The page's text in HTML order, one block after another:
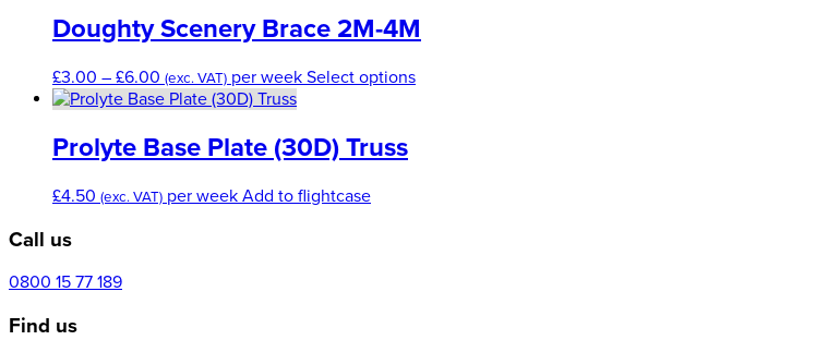
through
£7.50
multiple
variants.
options
Doughty Scenery Brace 2M-4M
£3.00 – £6.00 Price
range:
through
£6.00
(exc. VAT) per week Select optionsThis
Prolyte Base Plate (30D) Truss
£4.50 (exc. VAT) per week Add to flightcase
Call us
0800 15 77 189
Find us